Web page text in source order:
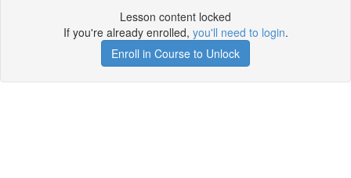
Lesson content locked
If you're already enrolled, you'll need to login.
Enroll in Course to Unlock